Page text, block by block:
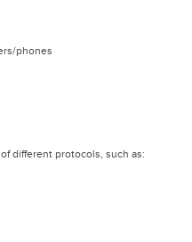
phones
different protocols, such as: